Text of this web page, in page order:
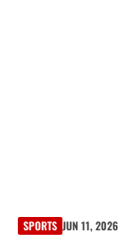
SPORTS JUN 11, 2026